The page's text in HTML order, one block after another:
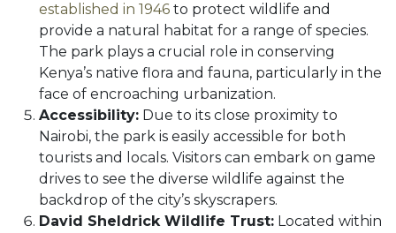
established in 1946 to protect wildlife and
provide a natural habitat for a range of species.
The park plays a crucial role in conserving
Kenya’s native flora and fauna, particularly in the
face of encroaching urbanization.
Accessibility: Due to its close proximity to
Nairobi, the park is easily accessible for both
tourists and locals. Visitors can embark on game
drives to see the diverse wildlife against the
backdrop of the city’s skyscrapers.
David Sheldrick Wildlife Trust: Located within